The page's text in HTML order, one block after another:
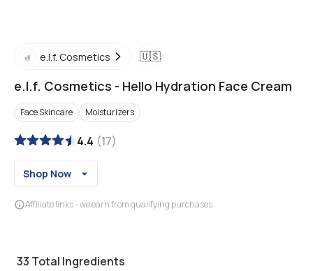
e.l.f. Cosmetics 🇺🇸
e.l.f. Cosmetics - Hello Hydration Face Cream
Face Skincare Moisturizers
4.4 (17)
Shop Now
Affiliate links - we earn from qualifying purchases
33 Total Ingredients